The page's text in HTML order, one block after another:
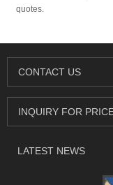
quotes.
CONTACT US
INQUIRY FOR
LATEST NEWS